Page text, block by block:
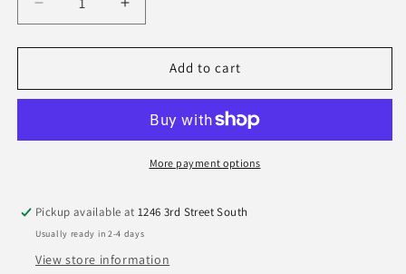
Decrease
quantity
for
City
Era
LIX
9Forty
Adjustable
Increase
quantity
for
Kansas
City
New
Era
Gray
LIX
9Forty
Adjustable
Add to cart
More payment options
Pickup available at1246 3rd Street South
Usually ready in 2-4 days
View store information